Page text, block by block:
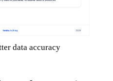
data accuracy